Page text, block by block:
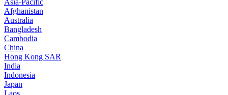
Asia-Pacific
Afghanistan
Australia
Bangladesh
Cambodia
China
Hong Kong SAR
India
Indonesia
Japan
Laos